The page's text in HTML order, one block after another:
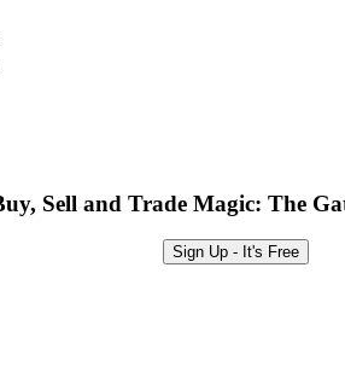
Sell and Trade Magic: The
Sign Up - It's Free